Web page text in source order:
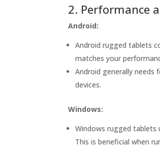
2. Performance
Android:
Android rugged tablets
matches your
Android generally needs
devices.
Windows:
Windows rugged tablets
This is beneficial when